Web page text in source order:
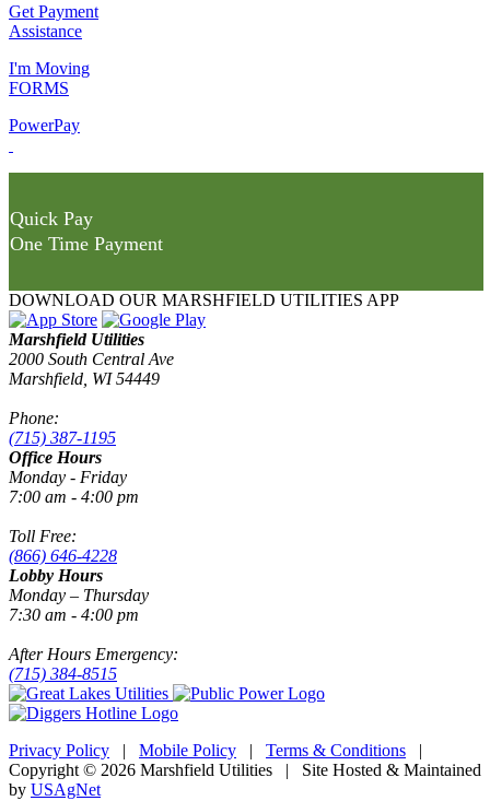
Get Payment
Assistance
I'm Moving
FORMS
PowerPay
Quick Pay
One Time Payment
DOWNLOAD OUR MARSHFIELD UTILITIES APP
Marshfield Utilities
2000 South Central Ave
Marshfield, WI 54449
Phone:
(715) 387-1195
Office Hours
Monday - Friday
7:00 am - 4:00 pm
Toll Free:
(866) 646-4228
Lobby Hours
Monday – Thursday
7:30 am - 4:00 pm
After Hours Emergency:
(715) 384-8515
Privacy Policy | Mobile Policy | Terms & Conditions |
Copyright © 2026 Marshfield Utilities | Site Hosted & Maintained
by USAgNet